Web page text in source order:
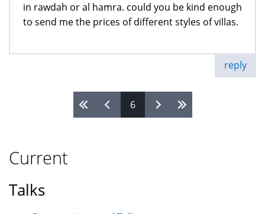
in rawdah or al hamra. could you be kind enough
to send me the prices of different styles of villas.
reply
6
Current
Talks